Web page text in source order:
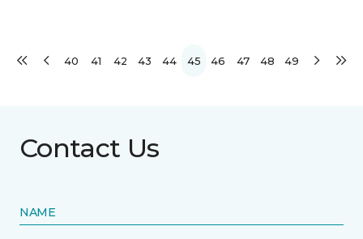
40 41 42 43 44 45 46 47 48 49
Contact Us
NAME